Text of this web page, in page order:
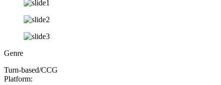
Genre
Turn-based/CCG
Platform: